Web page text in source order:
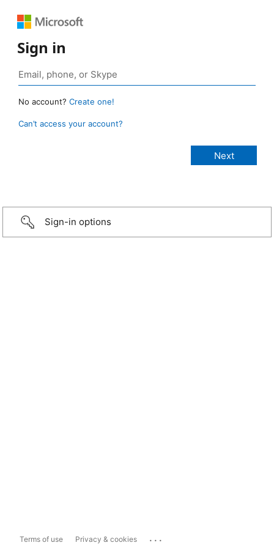
Sign in
No account? Create one!
Can’t access your account?
Sign-in options
Terms of use Privacy & cookies ...